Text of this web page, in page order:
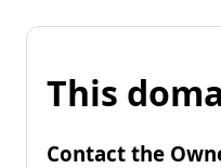
This
Contact the